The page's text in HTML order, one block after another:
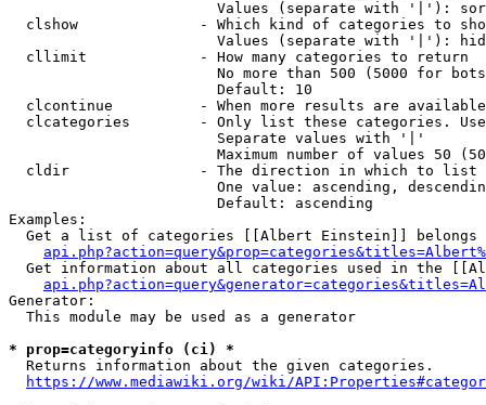
Values (separate with '|'):
clshow              - Which kind of categories to
Values (separate with '|'):
  cllimit             - How many categories to return
No more than 500 (5000 for
                        Default: 10
clcontinue          - When more results are
clcategories        - Only list these categories.
                        Separate values with '|'
Maximum number of values 50
  cldir               - The direction in which to list
One value: ascending,
                        Default: ascending
Examples:
Get a list of categories [[Albert Einstein]] belongs
Get information about all categories used in the
Generator:
  This module may be used as a generator
* prop=categoryinfo (ci) *
  Returns information about the given categories.
https://www.mediawiki.org/wiki/